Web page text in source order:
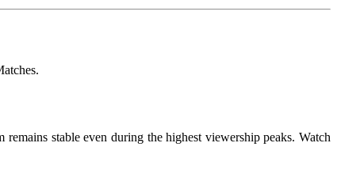
.
stable even during the highest viewership peaks. Watch